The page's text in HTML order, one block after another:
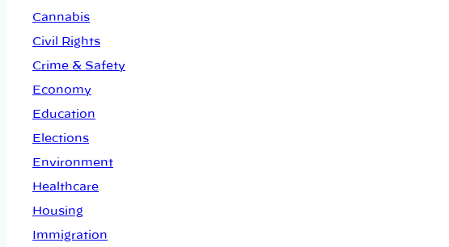
Cannabis
Civil Rights
Crime & Safety
Economy
Education
Elections
Environment
Healthcare
Housing
Immigration